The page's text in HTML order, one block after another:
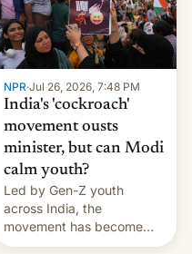
NPR·Jul 26, 2026, 7:48 PM
India's 'cockroach'
movement ousts
minister, but can Modi
calm youth?
Led by Gen-Z youth
across India, the
movement has become
perhaps the biggest